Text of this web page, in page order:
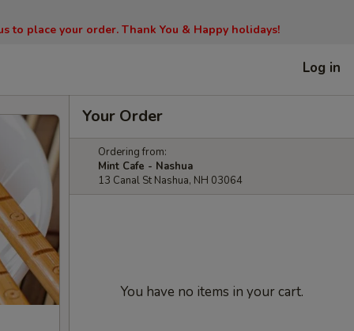
to place your order. Thank You & Happy holidays!
Log in
Your Order
Ordering from:
Mint Cafe - Nashua
13 Canal St Nashua, NH 03064
You have no items in your cart.